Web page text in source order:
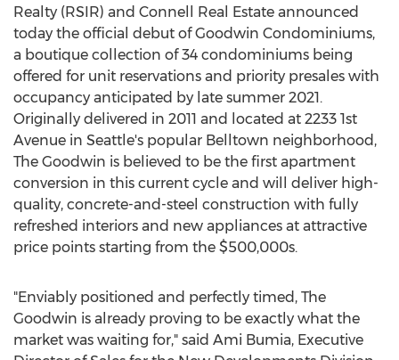
Realty (RSIR) and Connell Real Estate announced
today the official debut of Goodwin Condominiums,
a boutique collection of 34 condominiums being
offered for unit reservations and priority presales with
occupancy anticipated by late summer 2021.
Originally delivered in 2011 and located at 2233 1st
Avenue in Seattle's popular Belltown neighborhood,
The Goodwin is believed to be the first apartment
conversion in this current cycle and will deliver high-
quality, concrete-and-steel construction with fully
refreshed interiors and new appliances at attractive
price points starting from the $500,000s.
"Enviably positioned and perfectly timed, The
Goodwin is already proving to be exactly what the
market was waiting for," said Ami Bumia, Executive